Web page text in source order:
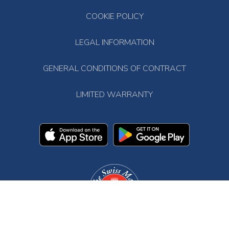
COOKIE POLICY
LEGAL INFORMATION
GENERAL CONDITIONS OF CONTRACT
LIMITED WARRANTY